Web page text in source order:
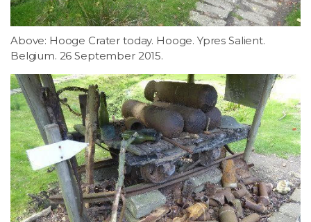
Above: Hooge Crater today. Hooge. Ypres Salient.
Belgium. 26 September 2015.